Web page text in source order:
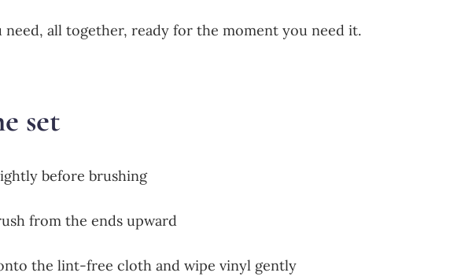
need, all together, ready for the moment you need it.
set
before brushing
from the ends upward
the lint-free cloth and wipe vinyl gently